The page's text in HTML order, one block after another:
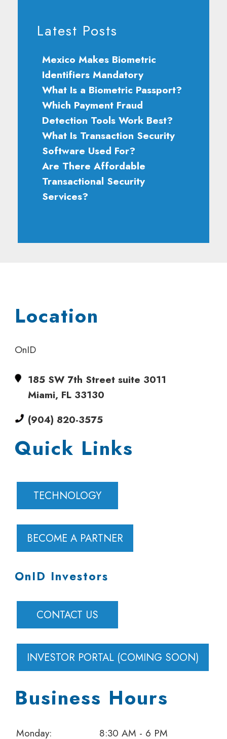
Latest Posts
Mexico Makes Biometric
Identifiers Mandatory
What Is a Biometric Passport?
Which Payment Fraud
Detection Tools Work Best?
What Is Transaction Security
Software Used For?
Are There Affordable
Transactional Security
Services?
Location
OnID
185 SW 7th Street suite 3011
Miami, FL 33130
(904) 820-3575
Quick Links
TECHNOLOGY
BECOME A PARTNER
OnID Investors
CONTACT US
INVESTOR PORTAL (COMING SOON)
Business Hours
Monday: 8:30 AM - 6 PM